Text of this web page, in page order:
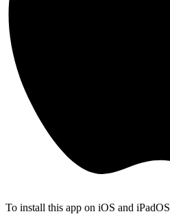
To install this app on iOS and iPadOS